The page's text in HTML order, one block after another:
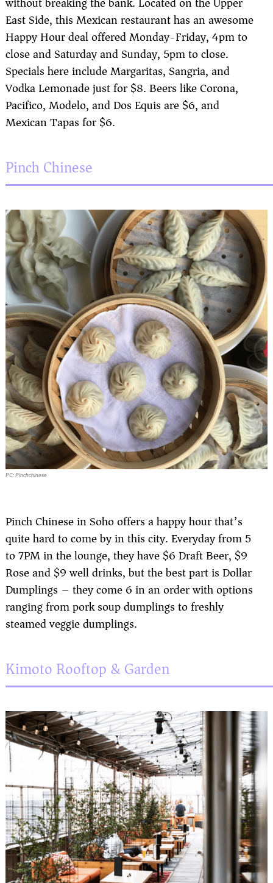
East Side, this Mexican restaurant has an awesome
Happy Hour deal offered Monday-Friday, 4pm to
close and Saturday and Sunday, 5pm to close.
Specials here include Margaritas, Sangria, and
Vodka Lemonade just for $8. Beers like Corona,
Pacifico, Modelo, and Dos Equis are $6, and
Mexican Tapas for $6.
Pinch Chinese
PC: Pinchchinese
Pinch Chinese in Soho offers a happy hour that’s
quite hard to come by in this city. Everyday from 5
to 7PM in the lounge, they have $6 Draft Beer, $9
Rose and $9 well drinks, but the best part is Dollar
Dumplings – they come 6 in an order with options
ranging from pork soup dumplings to freshly
steamed veggie dumplings.
Kimoto Rooftop & Garden